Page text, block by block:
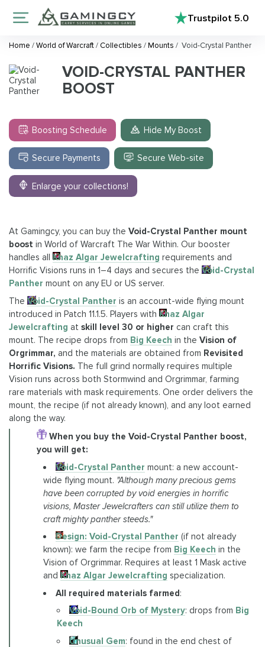
Trustpilot5.0
Home /World of Warcraft/ Collectibles /Mounts / Void-Crystal Panther
VOID-CRYSTAL PANTHER
BOOST
Boosting Schedule Hide My Boost
Secure Payments Secure Web-site
Enlarge your collections!
At Gamingcy, you can buy the Void-Crystal Panther mount
boost in World of Warcraft The War Within. Our booster
handles all Khaz Algar Jewelcrafting requirements and
Horrific Visions runs in 1–4 days and secures the Void-Crystal
Panther mount on any EU or US server.
The Void-Crystal Panther is an account-wide flying mount
introduced in Patch 11.1.5. Players with Khaz Algar
Jewelcrafting at skill level 30 or higher can craft this
mount. The recipe drops from Big Keech in the Vision of
Orgrimmar, and the materials are obtained from Revisited
Horrific Visions. The full grind normally requires multiple
Vision runs across both Stormwind and Orgrimmar, farming
rare materials with mask requirements. One order delivers the
mount, the recipe (if not already known), and any loot earned
along the way.
When you buy the Void-Crystal Panther boost,
you will get:
Void-Crystal Panther mount: a new account-
wide flying mount. "Although many precious gems
have been corrupted by void energies in horrific
visions, Master Jewelcrafters can still utilize them to
craft mighty panther steeds."
Design: Void-Crystal Panther (if not already
known): we farm the recipe from Big Keech in the
Vision of Orgrimmar. Requires at least 1 Mask active
andKhaz Algar Jewelcrafting specialization.
All required materials farmed:
Void-Bound Orb of Mystery: drops from Big
Keech
Unusual Gem: found in the end chest of